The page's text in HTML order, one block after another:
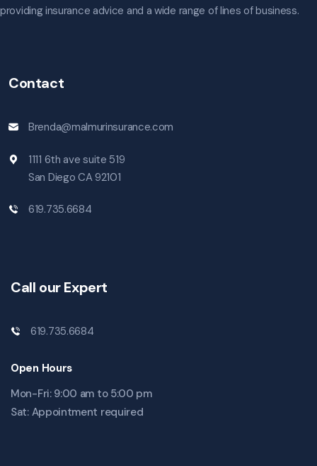
providing insurance advice and a wide range of lines of business.
Contact
Brenda@malmurinsurance.com
1111 6th ave suite 519
San Diego CA 92101
619.735.6684
Call our Expert
619.735.6684
Open Hours
Mon-Fri: 9:00 am to 5:00 pm
Sat: Appointment required